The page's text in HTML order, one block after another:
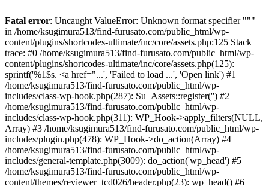
Fatal error: Uncaught ValueError: Unknown format specifier """
in /home/ksugimura513/find-furusato.com/public_html/wp-
content/plugins/shortcodes-ultimate/inc/core/assets.php:125 Stack
trace: #0 /home/ksugimura513/find-furusato.com/public_html/wp-
content/plugins/shortcodes-ultimate/inc/core/assets.php(125):
sprintf('%1$s. <a href="...', 'Failed to load ...', 'Open link') #1
/home/ksugimura513/find-furusato.com/public_html/wp-
includes/class-wp-hook.php(287): Su_Assets::register('') #2
/home/ksugimura513/find-furusato.com/public_html/wp-
includes/class-wp-hook.php(311): WP_Hook->apply_filters(NULL,
Array) #3 /home/ksugimura513/find-furusato.com/public_html/wp-
includes/plugin.php(478): WP_Hook->do_action(Array) #4
/home/ksugimura513/find-furusato.com/public_html/wp-
includes/general-template.php(3009): do_action('wp_head') #5
/home/ksugimura513/find-furusato.com/public_html/wp-
content/themes/reviewer_tcd026/header.php(23): wp_head() #6